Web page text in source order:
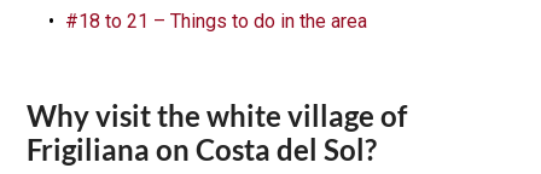
#18 to 21 – Things to do in the area
Why visit the white village of
Frigiliana on Costa del Sol?